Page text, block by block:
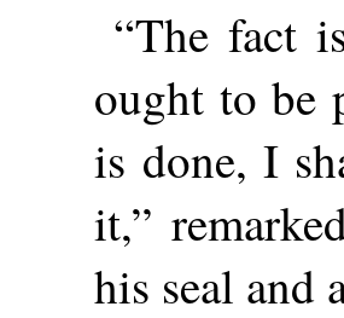
“The fact
ought to be
is done, I
it,”
his seal and